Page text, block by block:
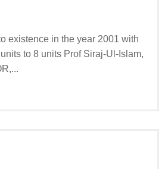
existence in the year 2001 with
to 8 units Prof Siraj-Ul-Islam,